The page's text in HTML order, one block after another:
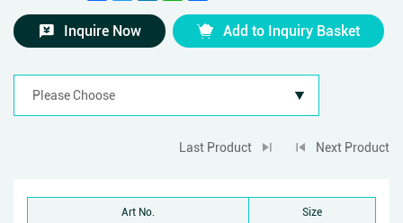
Inquire Now Add to Inquiry Basket
Last Product Next Product
Art No.
Size